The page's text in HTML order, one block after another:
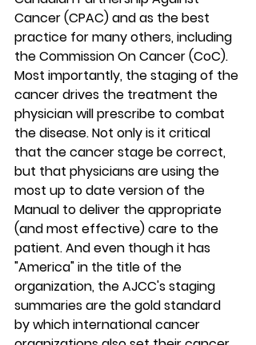
Cancer (CPAC) and as the best
practice for many others, including
the Commission On Cancer (CoC).
Most importantly, the staging of the
cancer drives the treatment the
physician will prescribe to combat
the disease. Not only is it critical
that the cancer stage be correct,
but that physicians are using the
most up to date version of the
Manual to deliver the appropriate
(and most effective) care to the
patient. And even though it has
"America" in the title of the
organization, the AJCC's staging
summaries are the gold standard
by which international cancer